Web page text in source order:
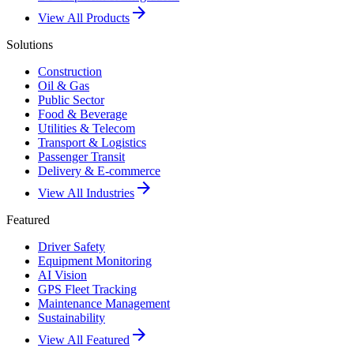
View All Products arrow_forward
Solutions
Construction
Oil & Gas
Public Sector
Food & Beverage
Utilities & Telecom
Transport & Logistics
Passenger Transit
Delivery & E-commerce
View All Industries arrow_forward
Featured
Driver Safety
Equipment Monitoring
AI Vision
GPS Fleet Tracking
Maintenance Management
Sustainability
View All Featured arrow_forward